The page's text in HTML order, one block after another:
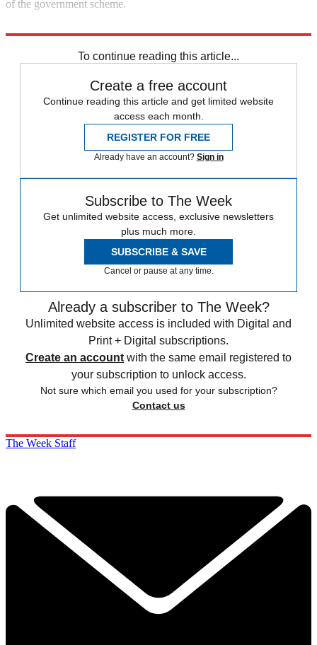
of the government scheme.
To continue reading this article...
Create a free account
Continue reading this article and get limited website
access each month.
REGISTER FOR FREE
Already have an account? Sign in
Subscribe to The Week
Get unlimited website access, exclusive newsletters
plus much more.
SUBSCRIBE & SAVE
Cancel or pause at any time.
Already a subscriber to The Week?
Unlimited website access is included with Digital and
Print + Digital subscriptions.
Create an account with the same email registered to
your subscription to unlock access.
Not sure which email you used for your subscription?
Contact us
The Week Staff